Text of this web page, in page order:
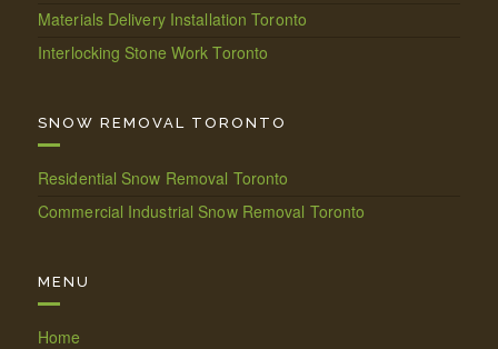
Materials Delivery Installation Toronto
Interlocking Stone Work Toronto
SNOW REMOVAL TORONTO
Residential Snow Removal Toronto
Commercial Industrial Snow Removal Toronto
MENU
Home